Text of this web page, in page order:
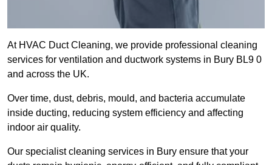
At HVAC Duct Cleaning, we provide professional cleaning
services for ventilation and ductwork systems in Bury BL9 0
and across the UK.
Over time, dust, debris, mould, and bacteria accumulate
inside ducting, reducing system efficiency and affecting
indoor air quality.
Our specialist cleaning services in Bury ensure that your